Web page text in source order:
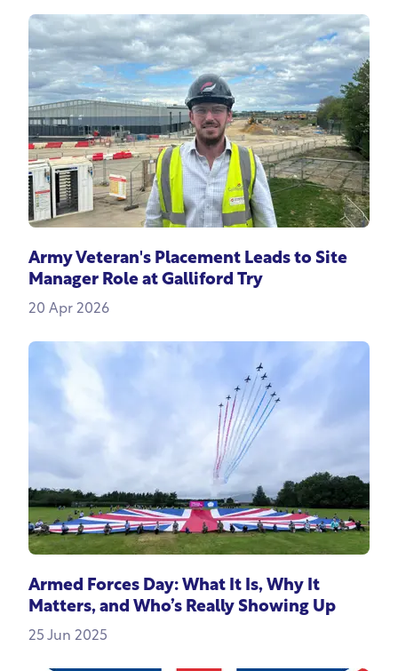
Army Veteran's Placement Leads to Site
Manager Role at Galliford Try
20 Apr 2026
Armed Forces Day: What It Is, Why It
Matters, and Who’s Really Showing Up
25 Jun 2025